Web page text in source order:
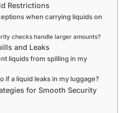
Restrictions
when carrying liquids on
checks handle larger amounts?
and Leaks
liquids from spilling in my
if a liquid leaks in my luggage?
for Smooth Security